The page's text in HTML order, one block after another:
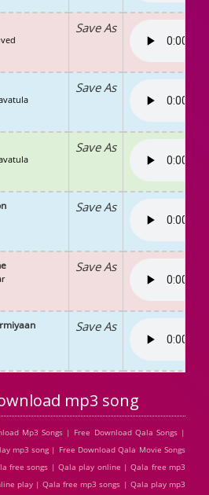
Save As
Save As
Save As
Save As
Save As
Save As
mp3 song
Mp3 Songs | Free Download Qala Songs |
mp3 song | Free Download Qala Movie Songs
free songs | Qala play online | Qala free mp3
play | Qala free mp3 songs | Qala play mp3